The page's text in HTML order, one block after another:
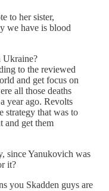
to her sister,
we have is blood
Ukraine?
to the reviewed
and get focus on
all those deaths
year ago. Revolts
strategy that was to
and get them
since Yanukovich was
it?
you Skadden guys are